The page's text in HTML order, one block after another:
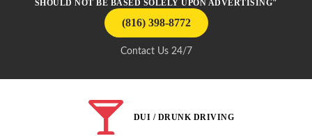
SHOULD NOT BE BASED SOLELY UPON ADVERTISING"
(816) 398-8772
Contact Us 24/7
DUI / DRUNK DRIVING